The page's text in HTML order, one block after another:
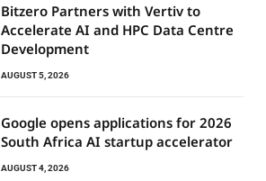
Bitzero Partners with Vertiv to
Accelerate AI and HPC Data Centre
Development
AUGUST 5, 2026
Google opens applications for 2026
South Africa AI startup accelerator
AUGUST 4, 2026